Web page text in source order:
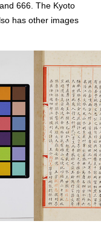
666. The Kyoto
has other images